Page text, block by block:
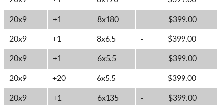
20x9 +1 8x180 - $399.00
20x9 +1 8x6.5 - $399.00
20x9 +1 6x5.5 - $399.00
20x9 +20 6x5.5 - $399.00
20x9 +1 6x135 - $399.00